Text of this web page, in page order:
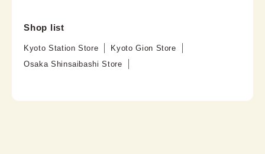
Shop list
Kyoto Station Store
Kyoto Gion Store
Osaka Shinsaibashi Store